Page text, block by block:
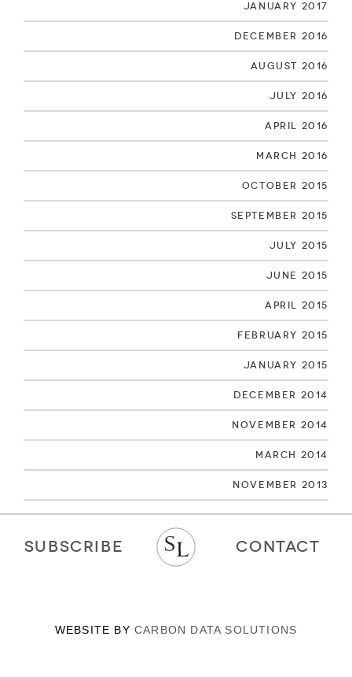
January 2017
December 2016
August 2016
July 2016
April 2016
March 2016
October 2015
September 2015
July 2015
June 2015
April 2015
February 2015
January 2015
December 2014
November 2014
March 2014
November 2013
SUBSCRIBE CONTACT
WEBSITE BY CARBON DATA SOLUTIONS